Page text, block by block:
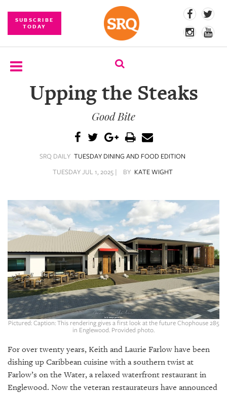
SUBSCRIBE
TODAY
SUBSCRIBE
CONTENT
DAILY
SRQ
VIDEOS
STORE
ARCHIVES
ABOUT
US
Upping the Steaks
Good Bite
SRQ DAILY TUESDAY DINING AND FOOD EDITION
TUESDAY JUL 1, 2025 |
BY KATE WIGHT
Pictured: Caption: This rendering gives a first look at the future Chophouse 285
in Englewood. Provided photo.
For over twenty years, Keith and Laurie Farlow have been
dishing up Caribbean cuisine with a southern twist at
Farlow’s on the Water, a relaxed waterfront restaurant in
Englewood. Now the veteran restaurateurs have announced